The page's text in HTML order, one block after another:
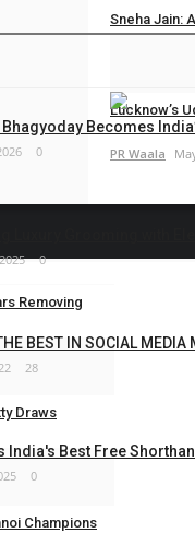
Sneha Jain:
Lucknow’s
PR Waala
Removing
2026
Draws
0
Champions
Becomes
0
0
BEST IN SOCIAL MEDIA
28
India's Best Free
0